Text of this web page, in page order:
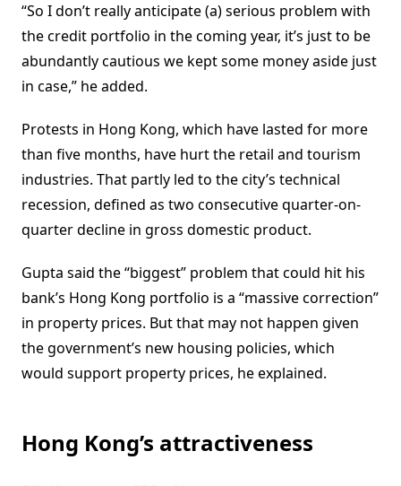
“So I don’t really anticipate (a) serious problem with
the credit portfolio in the coming year, it’s just to be
abundantly cautious we kept some money aside just
in case,” he added.
Protests in Hong Kong, which have lasted for more
than five months, have hurt the retail and tourism
industries. That partly led to the city’s technical
recession, defined as two consecutive quarter-on-
quarter decline in gross domestic product.
Gupta said the “biggest” problem that could hit his
bank’s Hong Kong portfolio is a “massive correction”
in property prices. But that may not happen given
the government’s new housing policies, which
would support property prices, he explained.
Hong Kong’s attractiveness